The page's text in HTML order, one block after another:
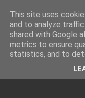
This site uses
and to analyze
shared with Google
metrics to ensure
statistics, and to